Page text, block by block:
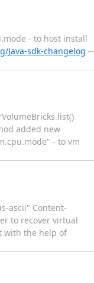
- to host install
Java-sdk-changelog --
added new
- to vm
ascii" Content-
to recover virtual
with the help of